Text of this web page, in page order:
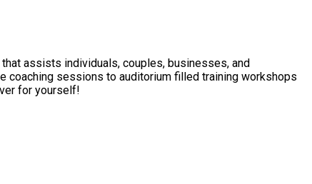
assists individuals, couples, businesses, and
coaching sessions to auditorium filled training workshops
for yourself!